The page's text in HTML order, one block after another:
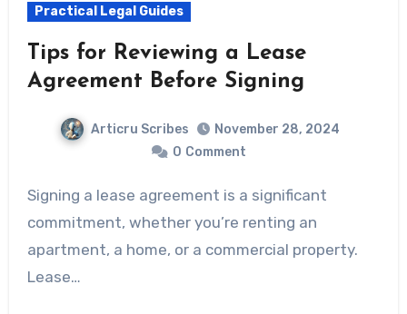
Practical Legal Guides
Tips for Reviewing a Lease
Agreement Before Signing
Articru Scribes
November 28, 2024
0 Comment
Signing a lease agreement is a significant
commitment, whether you’re renting an
apartment, a home, or a commercial property.
Lease…